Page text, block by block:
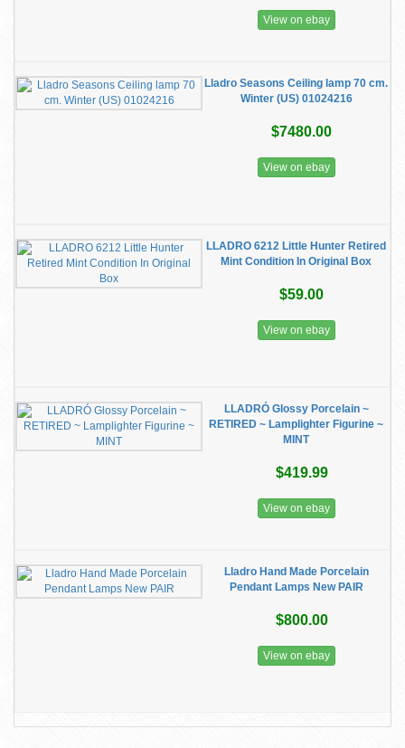
View on ebay
Lladro Seasons Ceiling lamp 70 cm.
Winter (US) 01024216
$7480.00
View on ebay
LLADRO 6212 Little Hunter Retired
Mint Condition In Original Box
$59.00
View on ebay
LLADRÓ Glossy Porcelain ~
RETIRED ~ Lamplighter Figurine ~
MINT
$419.99
View on ebay
Lladro Hand Made Porcelain
Pendant Lamps New PAIR
$800.00
View on ebay